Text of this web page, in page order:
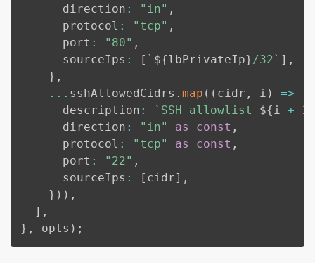
      direction
: "in" ,
      protocol
: "tcp" ,
      port
: "80" ,
      sourceIps
: [ ` ${lbPrivateIp}/32` ] ,
} ,
... sshAllowedCidrs . map ( ( cidr , i ) => (
      description
: ` SSH allowlist ${i + 1
      direction
: "in" as const ,
      protocol
: "tcp" as const ,
      port
: "22" ,
      sourceIps
: [ cidr] ,
} ) ) ,
] ,
} , opts ) ;